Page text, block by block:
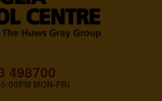
498700
MON-FRI